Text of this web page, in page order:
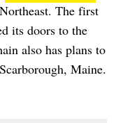
The first
its doors to the
also has plans to
Maine.